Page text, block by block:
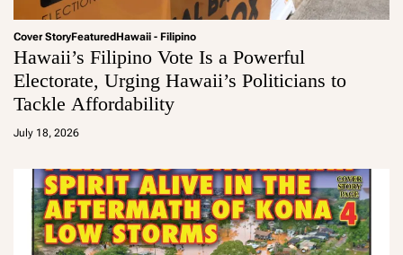
Cover StoryFeaturedHawaii - Filipino
Hawaii’s Filipino Vote Is a Powerful
Electorate, Urging Hawaii’s Politicians to
Tackle Affordability
July 18, 2026
a
m